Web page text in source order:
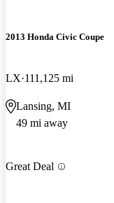
2013 Honda Civic Coupe
LX 111,125 mi
Lansing, MI
49 mi away
Great Deal